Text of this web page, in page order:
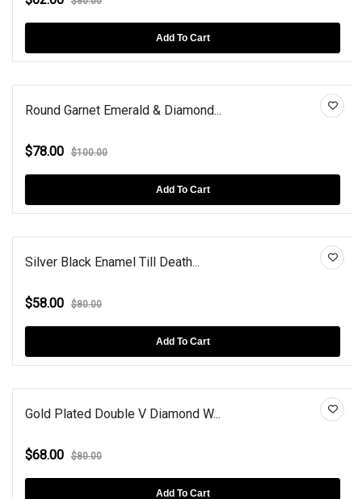
Add To Cart
Round Garnet Emerald & Diamond...
$78.00 $100.00
Add To Cart
Silver Black Enamel Till Death...
$58.00 $80.00
Add To Cart
Gold Plated Double V Diamond W...
$68.00 $80.00
Add To Cart